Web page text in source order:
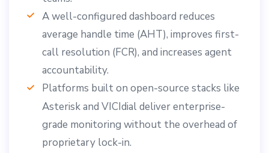
A well-configured dashboard reduces
average handle time (AHT), improves first-
call resolution (FCR), and increases agent
accountability.
Platforms built on open-source stacks like
Asterisk and VICIdial deliver enterprise-
grade monitoring without the overhead of
proprietary lock-in.